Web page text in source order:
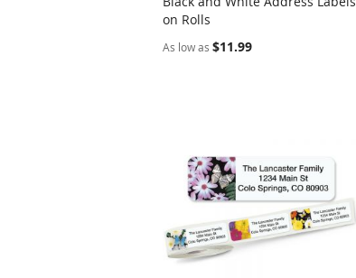
Add to Cart
on Rolls
As low as $11.99